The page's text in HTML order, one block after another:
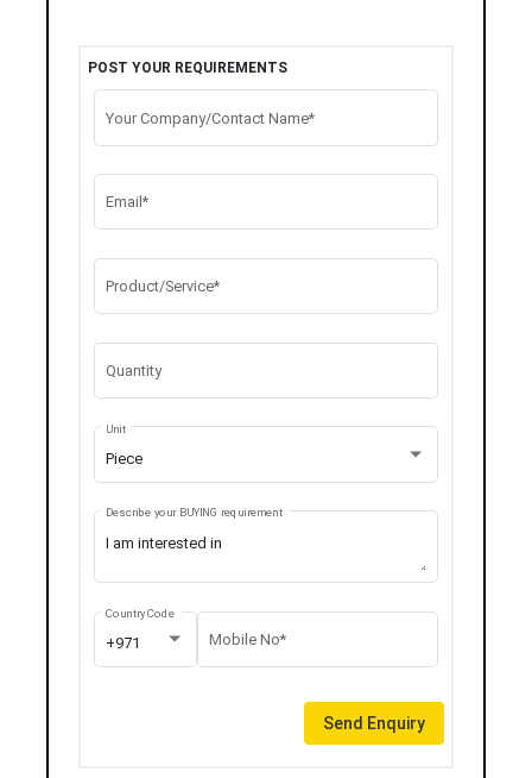
POST YOUR REQUIREMENTS
Your Company/Contact Name*
Email*
Product/Service*
Quantity
Piece
Unit
Describe your BUYING requirement
+971
Country Code
Mobile No*
Send Enquiry